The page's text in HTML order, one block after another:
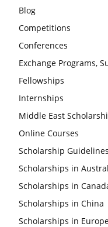
Blog
Competitions
Conferences
Exchange Programs,
Fellowships
Internships
Middle East
Online Courses
Scholarship Guidelines
Scholarships in
Scholarships in
Scholarships in China
Scholarships in